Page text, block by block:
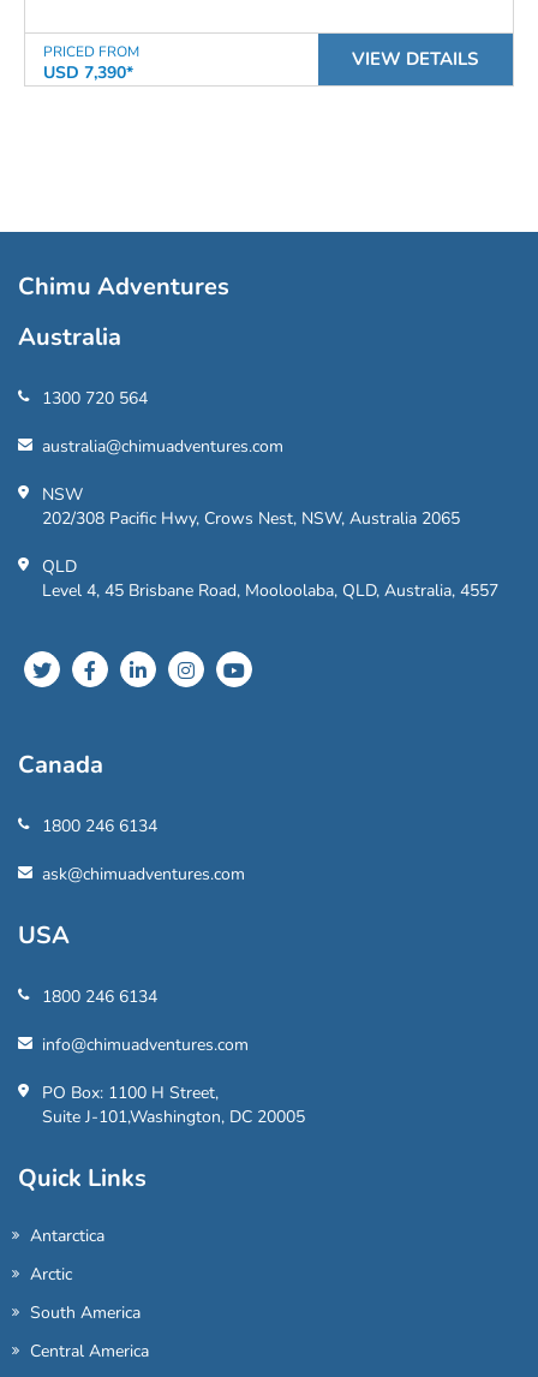
PRICED FROM
USD 7,390*
VIEW DETAILS
Chimu Adventures
Australia
1300 720 564
australia@chimuadventures.com
NSW
202/308 Pacific Hwy, Crows Nest, NSW, Australia 2065
QLD
Level 4, 45 Brisbane Road, Mooloolaba, QLD, Australia, 4557
Canada
1800 246 6134
ask@chimuadventures.com
USA
1800 246 6134
info@chimuadventures.com
PO Box: 1100 H Street,
Suite J-101,Washington, DC 20005
Quick Links
Antarctica
Arctic
South America
Central America